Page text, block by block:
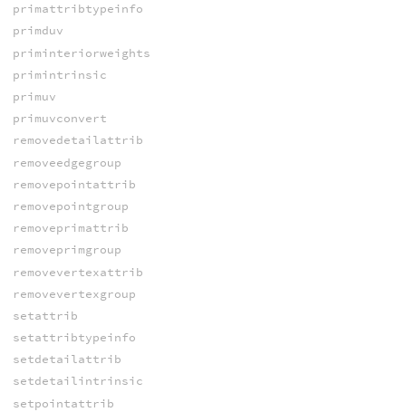
primattribtypeinfo
primduv
priminteriorweights
primintrinsic
primuv
primuvconvert
removedetailattrib
removeedgegroup
removepointattrib
removepointgroup
removeprimattrib
removeprimgroup
removevertexattrib
removevertexgroup
setattrib
setattribtypeinfo
setdetailattrib
setdetailintrinsic
setpointattrib